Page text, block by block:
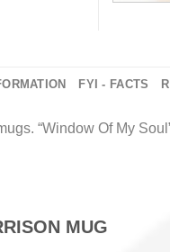
FYI - FACTS
“Window Of My
MUG